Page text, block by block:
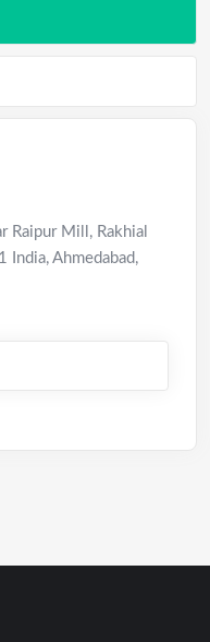
Raipur Mill, Rakhial
India, Ahmedabad ,